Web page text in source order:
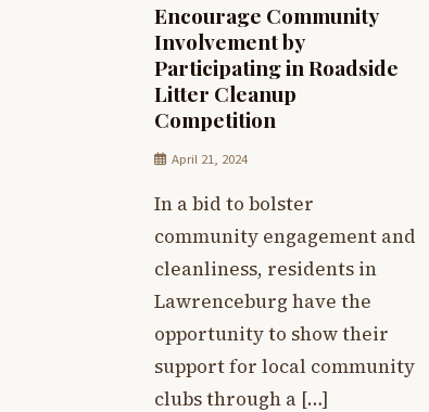
Encourage Community
Involvement by
Participating in Roadside
Litter Cleanup
Competition
April 21, 2024
In a bid to bolster
community engagement and
cleanliness, residents in
Lawrenceburg have the
opportunity to show their
support for local community
clubs through a […]